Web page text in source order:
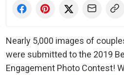
Nearly 5,000 images of
were submitted to the 2019
Engagement Photo Contest!